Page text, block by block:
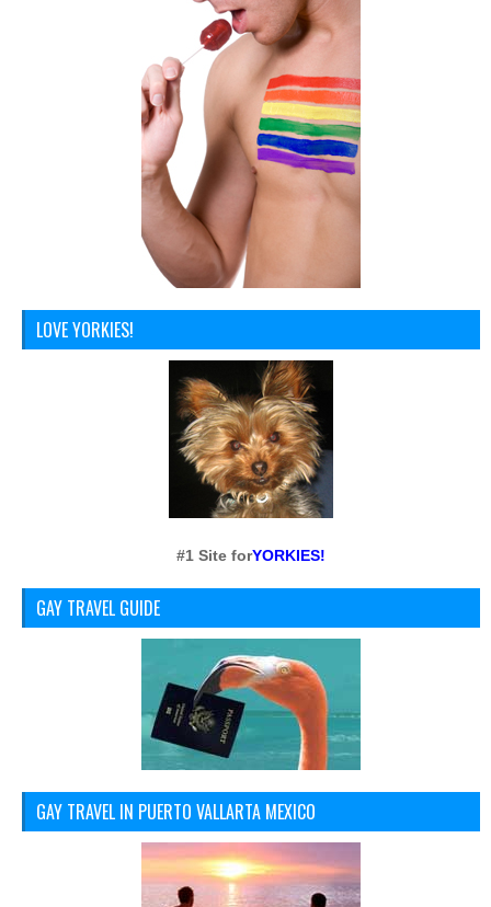
LOVE YORKIES!
#1 Site forYORKIES!
GAY TRAVEL GUIDE
GAY TRAVEL IN PUERTO VALLARTA MEXICO